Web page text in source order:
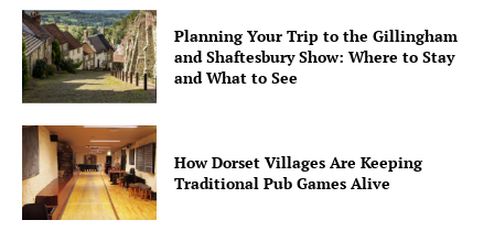
Planning Your Trip to the Gillingham
and Shaftesbury Show: Where to Stay
and What to See
How Dorset Villages Are Keeping
Traditional Pub Games Alive